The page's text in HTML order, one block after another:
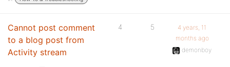
Cannot post comment
to a blog post from
Activity stream
4 5
4 years, 11
months ago
demonboy